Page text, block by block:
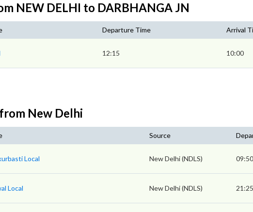
NEW DELHI to DARBHANGA JN
Departure Time Arrival
12:15 10:00
New Delhi
Source
Local New Delhi (NDLS) 09:50
Local New Delhi (NDLS) 21:25